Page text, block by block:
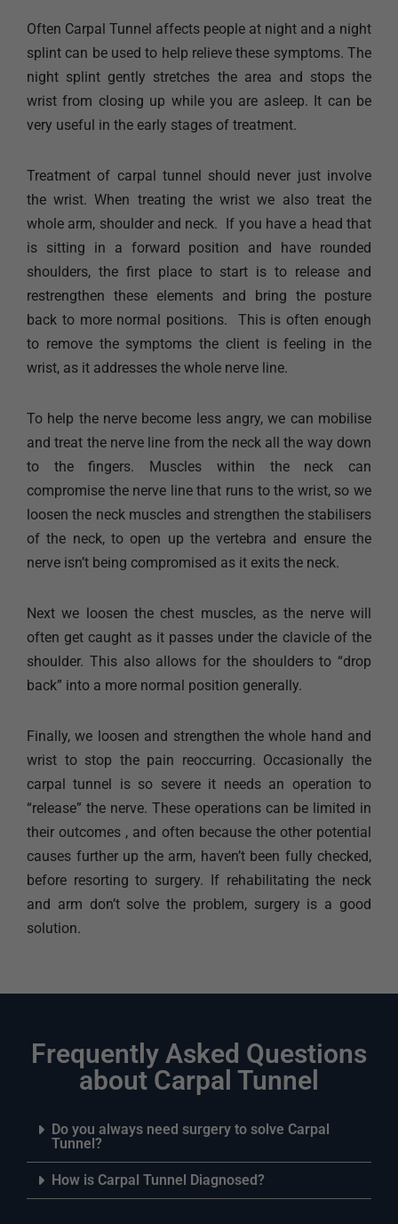
Often Carpal Tunnel affects people at night and a night
splint can be used to help relieve these symptoms. The
night splint gently stretches the area and stops the
wrist from closing up while you are asleep. It can be
very useful in the early stages of treatment. ​
Treatment of carpal tunnel should never just involve
the wrist. When treating the wrist we also treat the
whole arm, shoulder and neck. ​ If you have a head that
is sitting in a forward position and have rounded
shoulders, the first place to start is to release and
restrengthen these elements and bring the posture
back to more normal positions. ​ This is often enough
to remove the symptoms the client is feeling in the
wrist, as it addresses the whole nerve line.
To help the nerve become less angry, we can mobilise
and treat the nerve line from the neck all the way down
to the fingers. Muscles within the neck can
compromise the nerve line that runs to the wrist, so we
loosen the neck muscles and strengthen the stabilisers
of the neck, to open up the vertebra and ensure the
nerve isn’t being compromised as it exits the neck. ​
Next we loosen the chest muscles, as the nerve will
often get caught as it passes under the clavicle of the
shoulder. This also allows for the shoulders to “drop
back” into a more normal position generally.
Finally, we loosen and strengthen the whole hand and
wrist to stop the pain reoccurring. Occasionally the
carpal tunnel is so severe it needs an operation to
“release” the nerve. These operations can be limited in
their outcomes , and often because the other potential
causes further up the arm, haven’t been fully checked,
before resorting to surgery. If rehabilitating the neck
and arm don’t solve the problem, surgery is a good
solution.
Frequently Asked Questions
about Carpal Tunnel
Do you always need surgery to solve Carpal
Tunnel?
How is Carpal Tunnel Diagnosed?